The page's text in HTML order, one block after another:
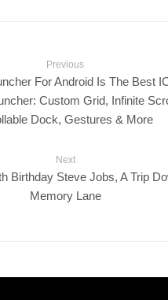
Previous
For Android Is The Best
Custom Grid, Infinite
Dock, Gestures & More
Next
Birthday Steve Jobs, A Trip
Memory Lane